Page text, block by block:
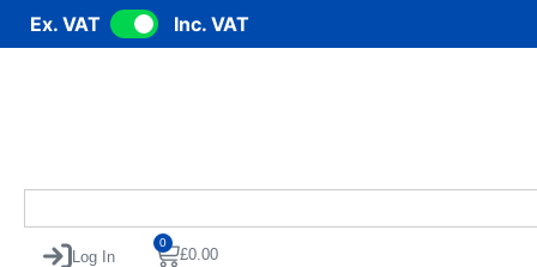
Ex. VAT Inc. VAT
Log In £0.00
0